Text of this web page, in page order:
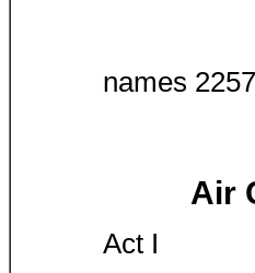
names
Air
Act I